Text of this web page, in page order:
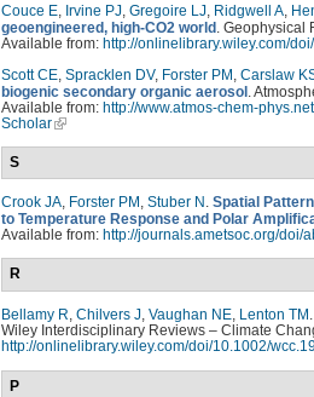
Couce E Irvine PJ Gregoire LJ Ridgwell A
geoengineered, high-CO2 world . Geophysical
Available from: http://onlinelibrary.wiley.com/
Scott CE Spracklen DV, Forster PM Carslaw
biogenic secondary organic aerosol .
Available from: http://www.atmos-chem-
Scholar
S
Crook JA, Forster PM , Stuber N . Spatial
to Temperature Response and Polar
Available from: http://journals.ametsoc.org/doi/
R
Bellamy R Chilvers J Vaughan NE Lenton TM
Wiley Interdisciplinary Reviews – Climate
http://onlinelibrary.wiley.com/doi/10.1002/
P